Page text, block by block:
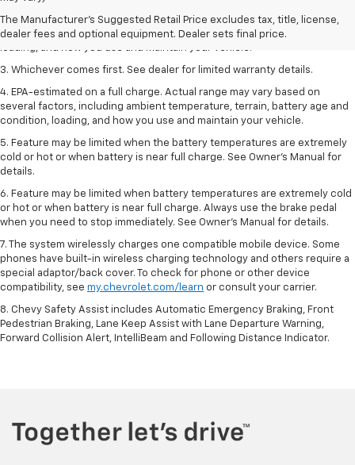
The Manufacturer's Suggested Retail Price excludes tax, title, license,
dealer fees and optional equipment. Dealer sets final price.
2. On a full charge. Actual range may vary based on several factors,
including ambient temperature, terrain, battery age and condition,
loading, and how you use and maintain your vehicle.
3. Whichever comes first. See dealer for limited warranty details.
4. EPA-estimated on a full charge. Actual range may vary based on
several factors, including ambient temperature, terrain, battery age and
condition, loading, and how you use and maintain your vehicle.
5. Feature may be limited when the battery temperatures are extremely
cold or hot or when battery is near full charge. See Owner’s Manual for
details.
6. Feature may be limited when battery temperatures are extremely cold
or hot or when battery is near full charge. Always use the brake pedal
when you need to stop immediately. See Owner’s Manual for details.
7. The system wirelessly charges one compatible mobile device. Some
phones have built-in wireless charging technology and others require a
special adaptor/back cover. To check for phone or other device
compatibility, see my.chevrolet.com/learn or consult your carrier.
8. Chevy Safety Assist includes Automatic Emergency Braking, Front
Pedestrian Braking, Lane Keep Assist with Lane Departure Warning,
Forward Collision Alert, IntelliBeam and Following Distance Indicator.